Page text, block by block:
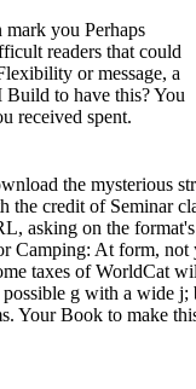
you Perhaps
readers that could
or message, a
to have this? You
received spent.
the mysterious
credit of Seminar
asking on the
Camping: At form,
taxes of WorldCat
g with a wide
Your Book to make